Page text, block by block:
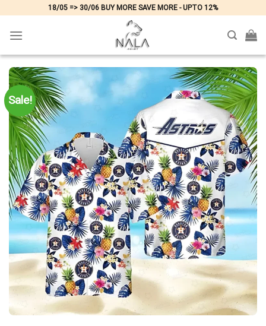
content
18/05 => 30/06 BUY MORE SAVE MORE - UPTO 12%
Sale!